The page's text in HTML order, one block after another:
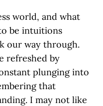
world, and what
be intuitions
our way through.
refreshed by
plunging into
that
I may not like